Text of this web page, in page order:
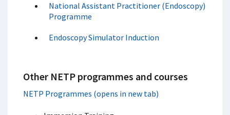
National Assistant Practitioner (Endoscopy)
Programme
Endoscopy Simulator Induction
Other NETP programmes and courses
NETP Programmes (opens in new tab)